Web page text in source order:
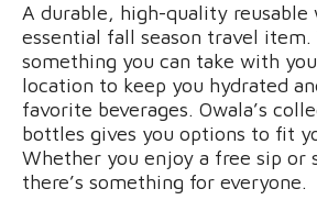
A durable, high-quality
essential fall season travel item.
something you can take with
location to keep you hydrated
favorite beverages. Owala’s
bottles gives you options to fit
Whether you enjoy a free sip or
there’s something for everyone.